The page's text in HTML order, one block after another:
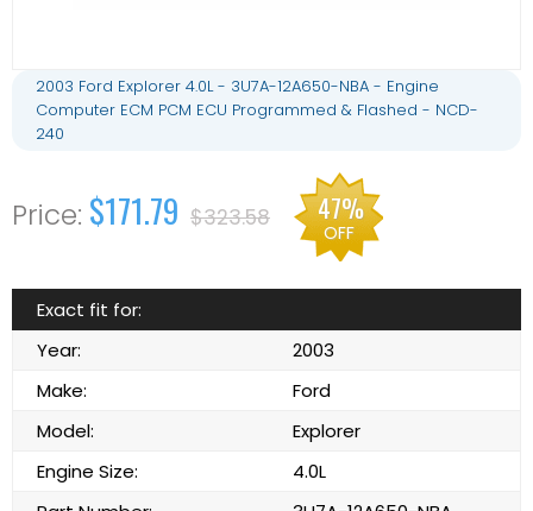
2003 Ford Explorer 4.0L - 3U7A-12A650-NBA - Engine
Computer ECM PCM ECU Programmed & Flashed - NCD-
240
$171.79 $323.58 47%
OFF
Exact fit for:
Year:
2003
Make:
Ford
Model:
Explorer
Engine Size:
4.0L